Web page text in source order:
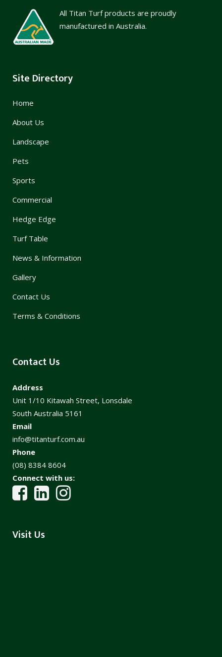
All Titan Turf products are proudly
manufactured in Australia.
Site Directory
Home
About Us
Landscape
Pets
Sports
Commercial
Hedge Edge
Turf Table
News & Information
Gallery
Contact Us
Terms & Conditions
Contact Us
Address
Unit 1/10 Kitawah Street, Lonsdale
South Australia 5161
Email
info@titanturf.com.au
Phone
(08) 8384 8604
Connect with us:
Visit Us